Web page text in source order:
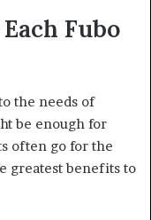
Fubo
the needs of
be enough for
often go for the
greatest benefits to